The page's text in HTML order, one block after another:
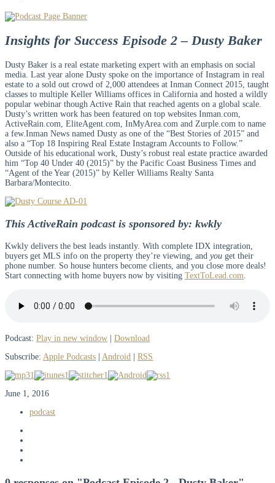
Insights for Success Episode 2 – Dusty Baker
Dusty Baker is a real estate marketing expert with an emphasis on social
media. Last year alone Dusty spoke on the importance of Instagram in real
estate to a sold out crowd of 2,000 attendees at Inman Connect 2015, taught
classes to multiple Keller Williams offices in California and hosted a wildly
popular webinar though Active Rain that reached agents on a global scale.
Dusty’s written work has been featured on top websites Inman.com,
ActiveRain.com, EliteAgent.com, InMyArea.com and Zurple.com to name
a few.Inman News named Dusty as one of the “Best Stories of 2015” and
also a “Top 18 Inspiring Real Estate Instagram Accounts to Follow.”
Outside of his educational work, Dusty’s robust real estate practice awarded
him “Top 40 Under 40 (2015)” by the Pacific Coast Business Times and
“Agent of the Year (2015)” by Keller Williams Realty Santa
Barbara/Montecito.
This ActiveRain podcast is sponsored by: kwkly
Kwkly delivers the best leads instantly. With complete IDX integration,
buyers get MLS info on the property they’re viewing, and you get their
phone number. So house hunters become clients, and you close more deals!
Start connecting with home buyers now by visiting TextToLead.com
Podcast: Play in new window | Download
Subscribe: Apple Podcasts | Android | RSS
June 1, 2016
podcast